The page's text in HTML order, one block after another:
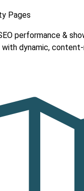
Pages
performance &
dynamic,